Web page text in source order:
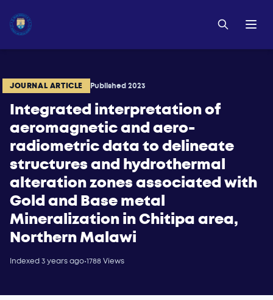
JOURNAL ARTICLE Published 2023
Integrated interpretation of
aeromagnetic and aero-
radiometric data to delineate
structures and hydrothermal
alteration zones associated with
Gold and Base metal
Mineralization in Chitipa area,
Northern Malawi
Indexed 3 years ago•1788 Views